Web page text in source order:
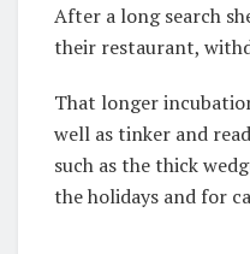
After a long search
their restaurant,
That longer
well as tinker and
such as the thick
the holidays and for